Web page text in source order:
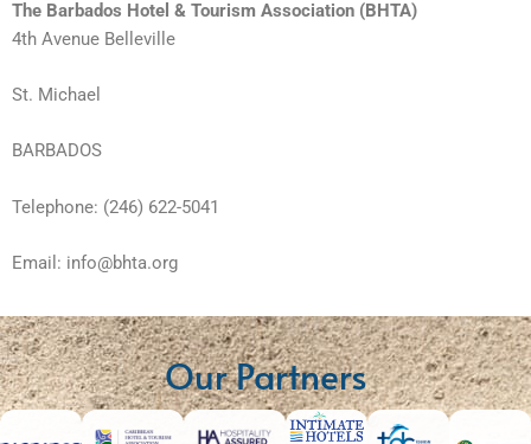
The Barbados Hotel & Tourism Association (BHTA)
4th Avenue Belleville
St. Michael
BARBADOS
Telephone: (246) 622-5041
Email: info@bhta.org
Our Partners